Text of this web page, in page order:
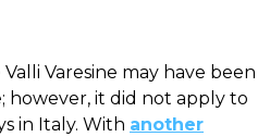
Varesine may have been
however, it did not apply to
in Italy. With another